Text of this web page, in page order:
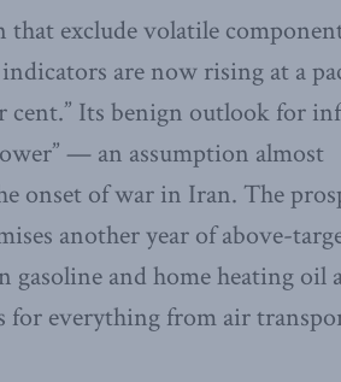
that exclude volatile
are now rising at a
Its benign outlook for
— an assumption almost
onset of war in Iran. The
another year of above-
and home heating oil
everything from air